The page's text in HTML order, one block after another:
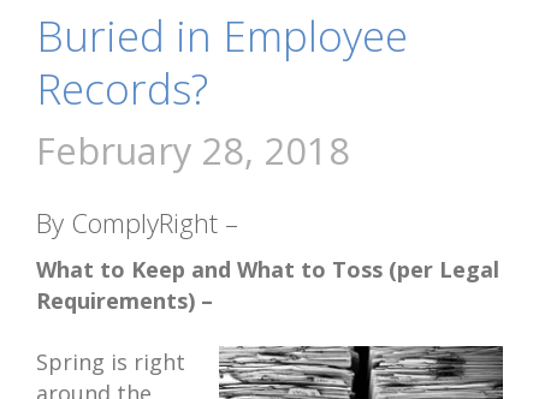
Buried in Employee
Records?
February 28, 2018
By ComplyRight –
What to Keep and What to Toss (per Legal
Requirements) –
Spring is right
around the